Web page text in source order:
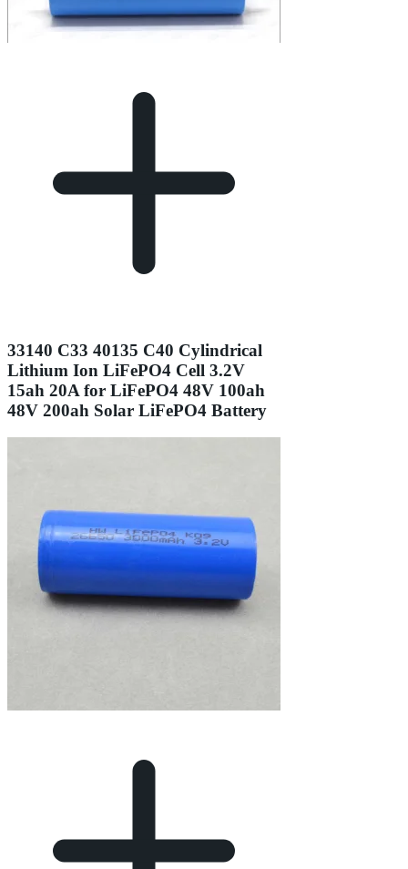
33140 C33 40135 C40 Cylindrical
Lithium Ion LiFePO4 Cell 3.2V
15ah 20A for LiFePO4 48V 100ah
48V 200ah Solar LiFePO4 Battery